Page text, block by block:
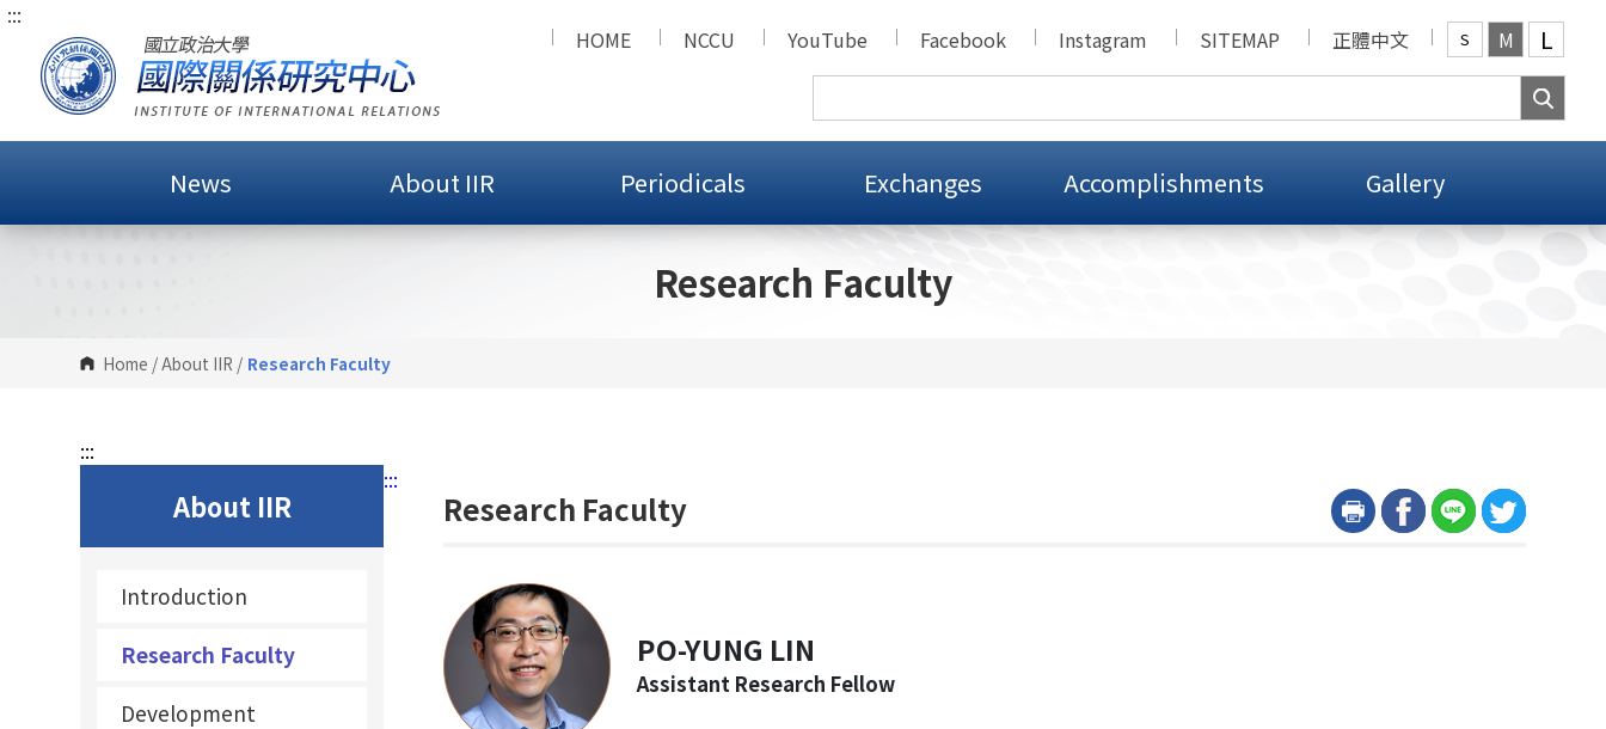
G
C
t
:::
HOME
NCCU YouTube Facebook Instagram SITEMAP 正體中文 S M L
News About IIR Periodicals Exchanges Accomplishments Gallery
Research Faculty
Home /About IIR / Research Faculty
:::
About IIR
Introduction
Research Faculty
Development
:::
Research Faculty
PO-YUNG LIN
Assistant Research Fellow